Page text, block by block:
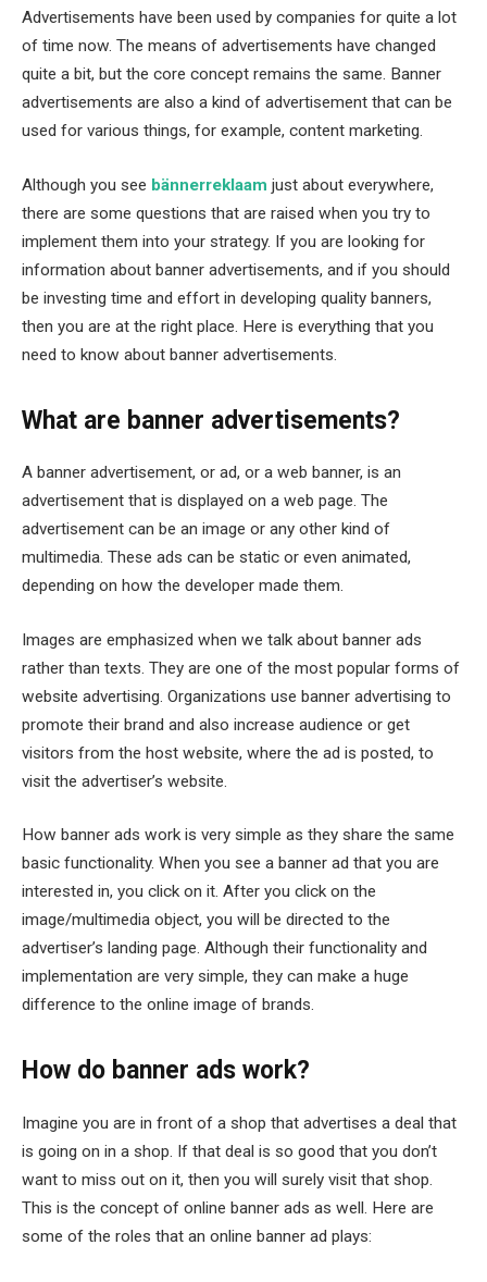
Advertisements have been used by companies for quite a lot
of time now. The means of advertisements have changed
quite a bit, but the core concept remains the same. Banner
advertisements are also a kind of advertisement that can be
used for various things, for example, content marketing.
Although you see bännerreklaam just about everywhere,
there are some questions that are raised when you try to
implement them into your strategy. If you are looking for
information about banner advertisements, and if you should
be investing time and effort in developing quality banners,
then you are at the right place. Here is everything that you
need to know about banner advertisements.
What are banner advertisements?
A banner advertisement, or ad, or a web banner, is an
advertisement that is displayed on a web page. The
advertisement can be an image or any other kind of
multimedia. These ads can be static or even animated,
depending on how the developer made them.
Images are emphasized when we talk about banner ads
rather than texts. They are one of the most popular forms of
website advertising. Organizations use banner advertising to
promote their brand and also increase audience or get
visitors from the host website, where the ad is posted, to
visit the advertiser’s website.
How banner ads work is very simple as they share the same
basic functionality. When you see a banner ad that you are
interested in, you click on it. After you click on the
image/multimedia object, you will be directed to the
advertiser’s landing page. Although their functionality and
implementation are very simple, they can make a huge
difference to the online image of brands.
How do banner ads work?
Imagine you are in front of a shop that advertises a deal that
is going on in a shop. If that deal is so good that you don’t
want to miss out on it, then you will surely visit that shop.
This is the concept of online banner ads as well. Here are
some of the roles that an online banner ad plays: